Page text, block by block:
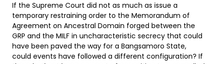
If the Supreme Court did not as much as issue a
temporary restraining order to the Memorandum of
Agreement on Ancestral Domain forged between the
GRP and the MILF in uncharacteristic secrecy that could
have been paved the way for a Bangsamoro State,
could events have followed a different configuration? If